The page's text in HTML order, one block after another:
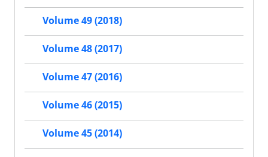
Volume 49 (2018)
Volume 48 (2017)
Volume 47 (2016)
Volume 46 (2015)
Volume 45 (2014)